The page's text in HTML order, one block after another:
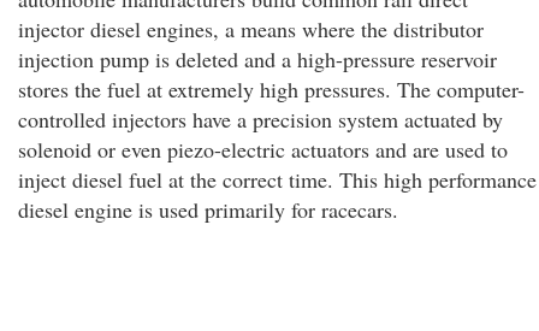
injector diesel engines, a means where the distributor
injection pump is deleted and a high-pressure reservoir
stores the fuel at extremely high pressures. The computer-
controlled injectors have a precision system actuated by
solenoid or even piezo-electric actuators and are used to
inject diesel fuel at the correct time. This high performance
diesel engine is used primarily for racecars.